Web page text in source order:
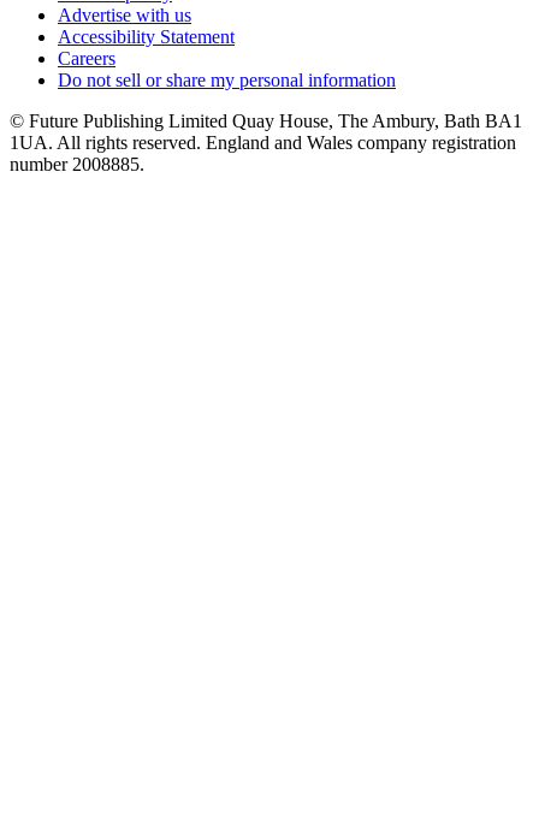
Advertise with us
Accessibility Statement
Careers
Do not sell or share my personal information
© Future Publishing Limited Quay House, The Ambury, Bath BA1
1UA. All rights reserved. England and Wales company registration
number 2008885.